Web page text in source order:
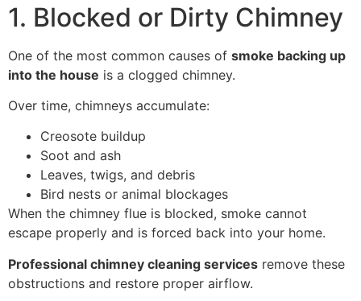
1. Blocked or Dirty Chimney
One of the most common causes of smoke backing up
into the house is a clogged chimney.
Over time, chimneys accumulate:
Creosote buildup
Soot and ash
Leaves, twigs, and debris
Bird nests or animal blockages
When the chimney flue is blocked, smoke cannot
escape properly and is forced back into your home.
Professional chimney cleaning services remove these
obstructions and restore proper airflow.